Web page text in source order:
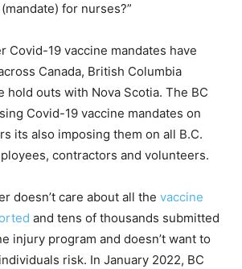
for nurses?”
Covid-19 vaccine mandates have
Canada, British Columbia
hold outs with Nova Scotia. The BC
Covid-19 vaccine mandates on
its also imposing them on all B.C.
contractors and volunteers.
doesn’t care about all the vaccine
and tens of thousands submitted
injury program and doesn’t want to
risk. In January 2022, BC